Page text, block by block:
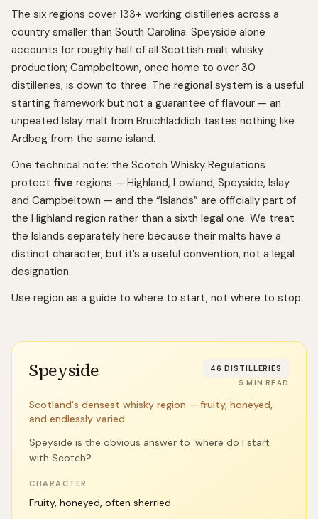
The six regions cover 133+ working distilleries across a
country smaller than South Carolina. Speyside alone
accounts for roughly half of all Scottish malt whisky
production; Campbeltown, once home to over 30
distilleries, is down to three. The regional system is a useful
starting framework but not a guarantee of flavour — an
unpeated Islay malt from Bruichladdich tastes nothing like
Ardbeg from the same island.
One technical note: the Scotch Whisky Regulations
protect five regions — Highland, Lowland, Speyside, Islay
and Campbeltown — and the “Islands” are officially part of
the Highland region rather than a sixth legal one. We treat
the Islands separately here because their malts have a
distinct character, but it’s a useful convention, not a legal
designation.
Use region as a guide to where to start, not where to stop.
Speyside 46 DISTILLERIES
5 MIN READ
Scotland's densest whisky region — fruity, honeyed,
and endlessly varied
Speyside is the obvious answer to 'where do I start
with Scotch?
CHARACTER
Fruity, honeyed, often sherried